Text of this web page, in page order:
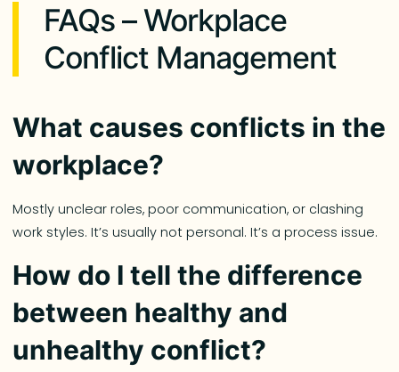
FAQs – Workplace
Conflict Management
What causes conflicts in the
workplace?
Mostly unclear roles, poor communication, or clashing
work styles. It’s usually not personal. It’s a process issue.
How do I tell the difference
between healthy and
unhealthy conflict?